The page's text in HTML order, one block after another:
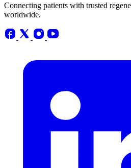
Connecting patients with trusted
worldwide.